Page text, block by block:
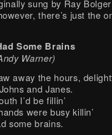
sung by Ray
there’s just the
Some Brains
Warner)
away the hours,
and Janes.
I’d be fillin’
were busy killin’
some brains.